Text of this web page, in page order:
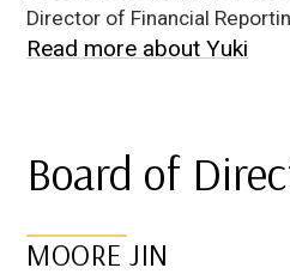
Director of Financial
Read more aboutYuki
Board of
MOORE JIN